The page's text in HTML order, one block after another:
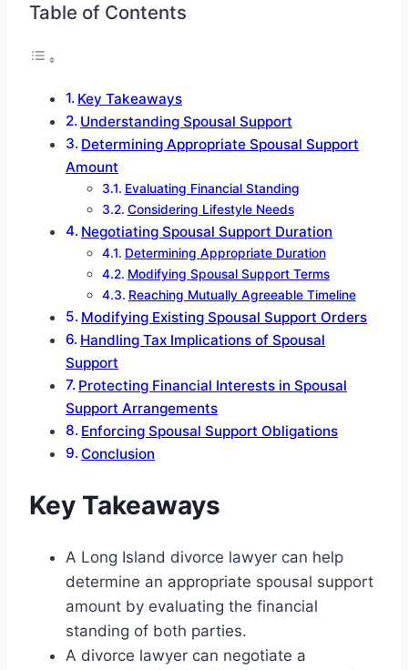
Table of Contents
Key Takeaways
Understanding Spousal Support
Determining Appropriate Spousal Support
Amount
Evaluating Financial Standing
Considering Lifestyle Needs
Negotiating Spousal Support Duration
Determining Appropriate Duration
Modifying Spousal Support Terms
Reaching Mutually Agreeable Timeline
Modifying Existing Spousal Support Orders
Handling Tax Implications of Spousal
Support
Protecting Financial Interests in Spousal
Support Arrangements
Enforcing Spousal Support Obligations
Conclusion
Key Takeaways
A Long Island divorce lawyer can help
determine an appropriate spousal support
amount by evaluating the financial
standing of both parties.
A divorce lawyer can negotiate a